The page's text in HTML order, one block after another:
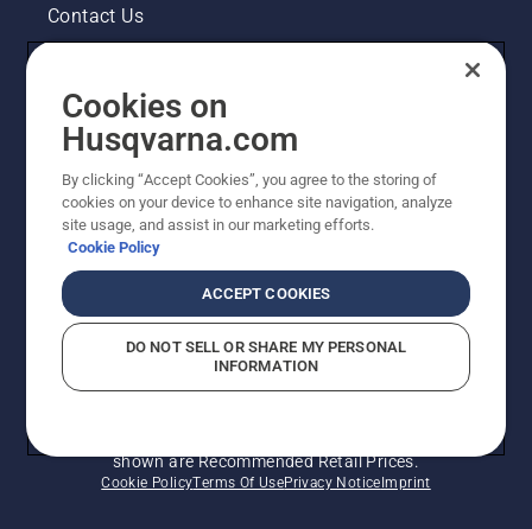
Contact Us
Legal product information
Other Husqvarna Sites
shown are Recommended Retail Prices.
Cookie PolicyTerms Of UsePrivacy NoticeImprint
Cookies on
Husqvarna.com
By clicking “Accept Cookies”, you agree to the storing of
cookies on your device to enhance site navigation, analyze
site usage, and assist in our marketing efforts.
Cookie Policy
ACCEPT COOKIES
DO NOT SELL OR SHARE MY PERSONAL
INFORMATION